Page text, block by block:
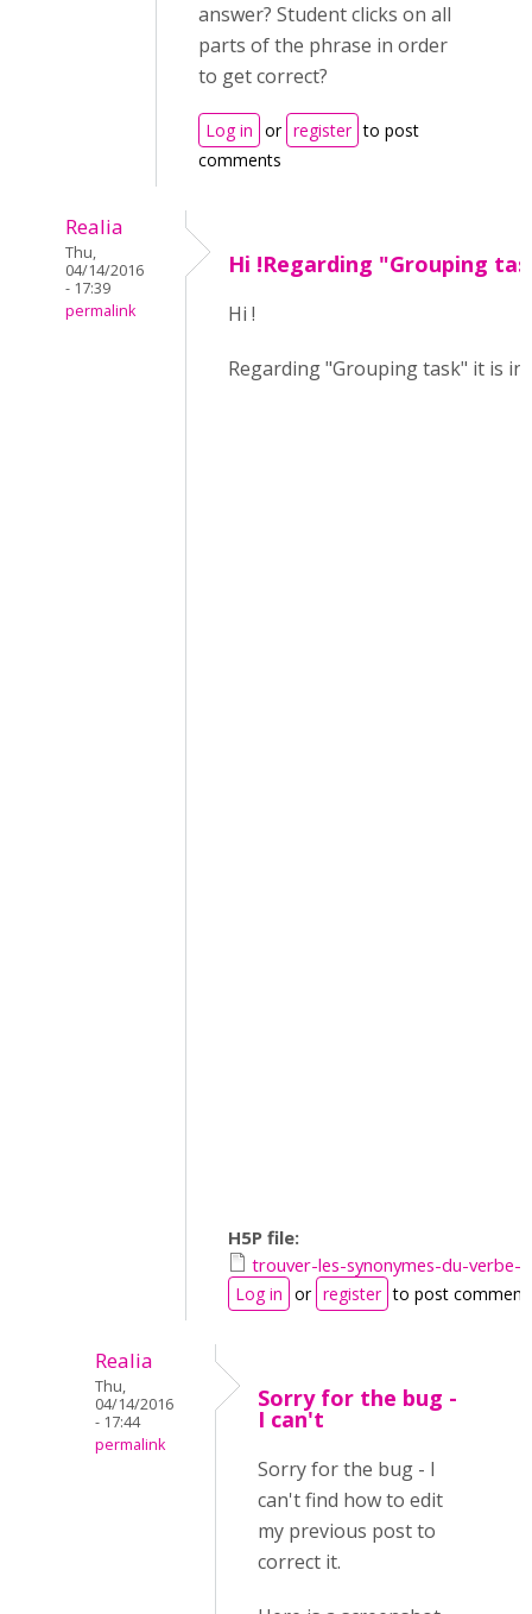
answer? Student clicks on all
parts of the phrase in order
to get correct?
Log in or register to post
comments
Realia
Thu,
04/14/2016
- 17:39
permalink
Hi !Regarding "Grouping
Hi !
Regarding "Grouping task" it is
H5P file:
trouver-les-synonymes-du-verbe-
Log in or register to post
Realia
Thu,
04/14/2016
- 17:44
permalink
Sorry for the bug -
I can't
Sorry for the bug - I
can't find how to edit
my previous post to
correct it.